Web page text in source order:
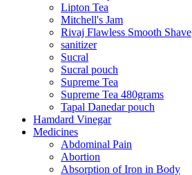
Lipton Tea
Mitchell's Jam
Rivaj Flawless Smooth Shave
sanitizer
Sucral
Sucral pouch
Supreme Tea
Supreme Tea 480grams
Tapal Danedar pouch
Hamdard Vinegar
Medicines
Abdominal Pain
Abortion
Absorption of Iron in Body